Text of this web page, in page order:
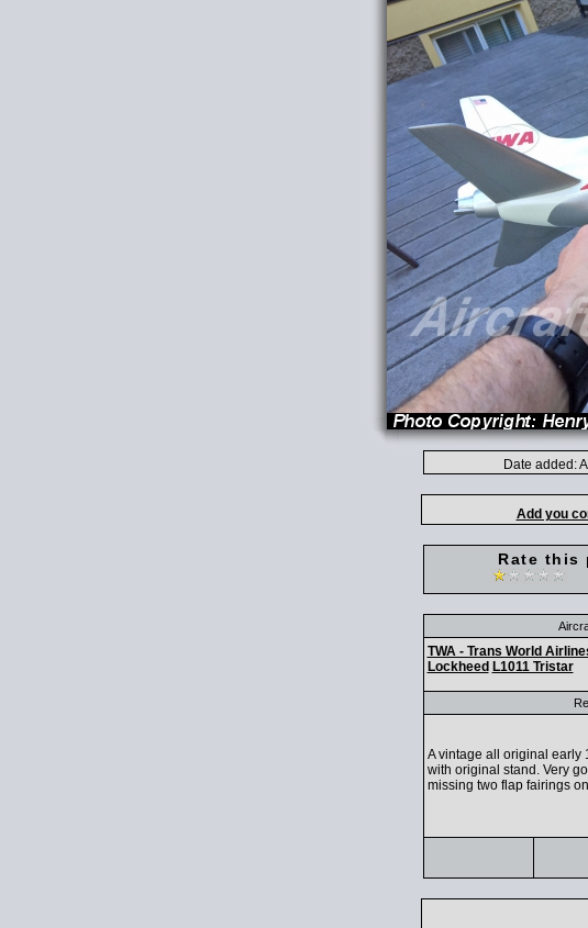
Date added:
Add you
Rate this
TWA - Trans World
Lockheed L1011 Tristar
A vintage all original early
with original stand. Very
missing two flap fairings